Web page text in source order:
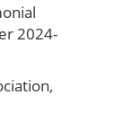
2024-